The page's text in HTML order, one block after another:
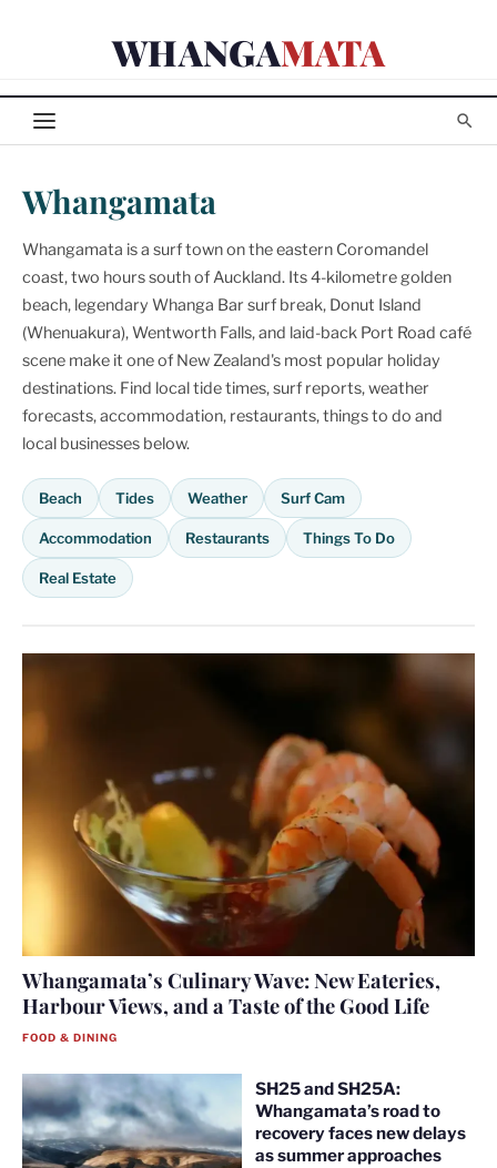
WHANGAMATA
Whangamata
Whangamata is a surf town on the eastern Coromandel
coast, two hours south of Auckland. Its 4-kilometre golden
beach, legendary Whanga Bar surf break, Donut Island
(Whenuakura), Wentworth Falls, and laid-back Port Road café
scene make it one of New Zealand's most popular holiday
destinations. Find local tide times, surf reports, weather
forecasts, accommodation, restaurants, things to do and
local businesses below.
Beach Tides Weather Surf Cam
Accommodation Restaurants Things To Do
Real Estate
Whangamata’s Culinary Wave: New Eateries,
Harbour Views, and a Taste of the Good Life
FOOD & DINING
SH25 and SH25A:
Whangamata’s road to
recovery faces new delays
as summer approaches